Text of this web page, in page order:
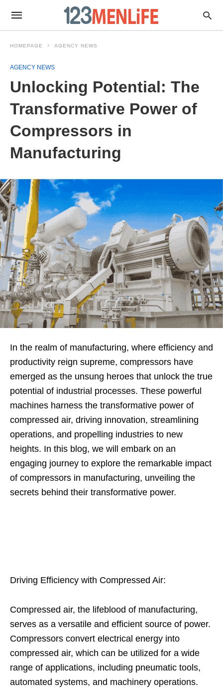
HOMEPAGE AGENCY NEWS
AGENCY NEWS
Unlocking Potential: The
Transformative Power of
Compressors in
Manufacturing
In the realm of manufacturing, where efficiency and
productivity reign supreme, compressors have
emerged as the unsung heroes that unlock the true
potential of industrial processes. These powerful
machines harness the transformative power of
compressed air, driving innovation, streamlining
operations, and propelling industries to new
heights. In this blog, we will embark on an
engaging journey to explore the remarkable impact
of compressors in manufacturing, unveiling the
secrets behind their transformative power.
Driving Efficiency with Compressed Air:
Compressed air, the lifeblood of manufacturing,
serves as a versatile and efficient source of power.
Compressors convert electrical energy into
compressed air, which can be utilized for a wide
range of applications, including pneumatic tools,
automated systems, and machinery operations.